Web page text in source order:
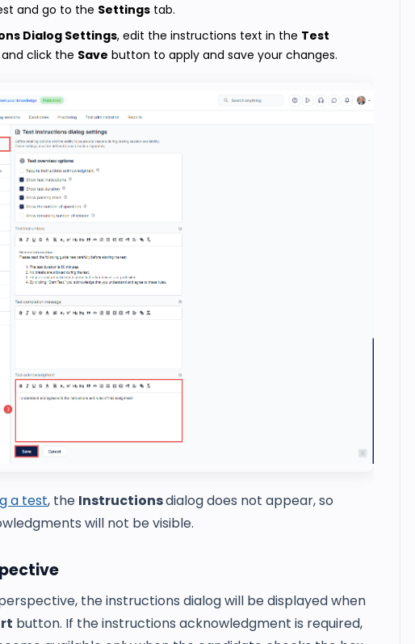
and go to the Settings tab.
Dialog Settings, edit the instructions text in the Test
and click the Save button to apply and save your changes.
a test, the Instructionsdialog does not appear, so
will not be visible.
the instructions dialog will be displayed when
button. If the instructions acknowledgment is required,